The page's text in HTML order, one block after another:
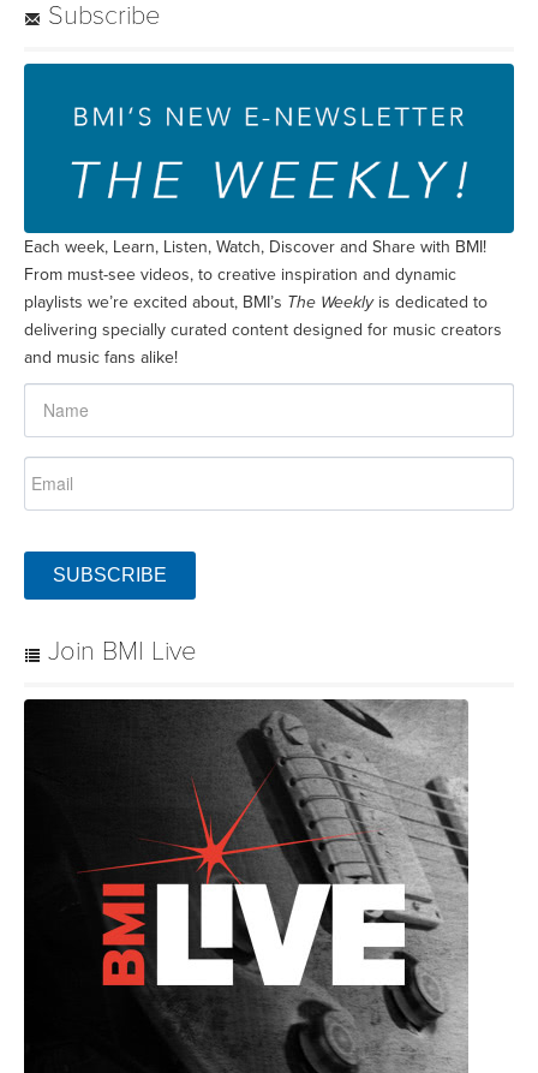
Subscribe
Each week, Learn, Listen, Watch, Discover and Share with BMI!
From must-see videos, to creative inspiration and dynamic
playlists we’re excited about, BMI’s The Weeklyis dedicated to
delivering specially curated content designed for music creators
and music fans alike!
SUBSCRIBE
Join BMI Live